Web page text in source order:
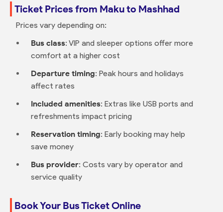
Ticket Prices from Maku to Mashhad
Prices vary depending on:
Bus class: VIP and sleeper options offer more
comfort at a higher cost
Departure timing: Peak hours and holidays
affect rates
Included amenities: Extras like USB ports and
refreshments impact pricing
Reservation timing: Early booking may help
save money
Bus provider: Costs vary by operator and
service quality
Book Your Bus Ticket Online